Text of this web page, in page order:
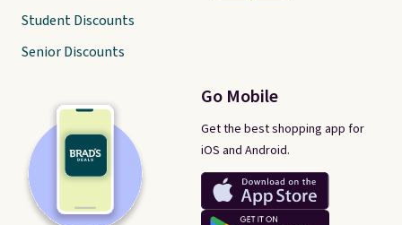
Go Mobile
Get the best shopping app for
iOS and Android.
Student Discounts
Senior Discounts